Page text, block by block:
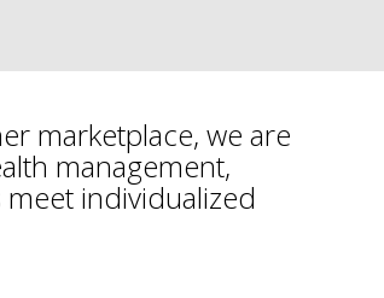
marketplace, we are
management,
individualized